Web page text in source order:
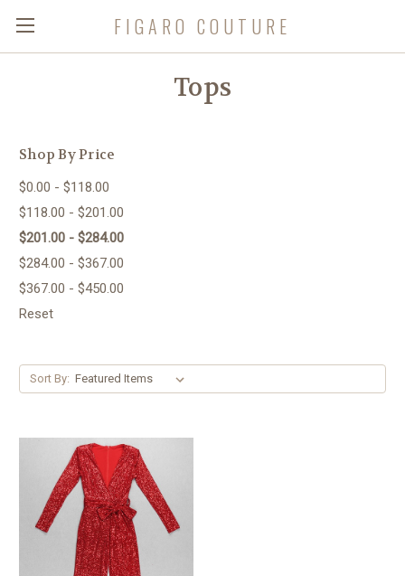
FIGARO COUTURE
Tops
Shop By Price
$0.00 - $118.00
$118.00 - $201.00
$201.00 - $284.00
$284.00 - $367.00
$367.00 - $450.00
Reset
Sort By: